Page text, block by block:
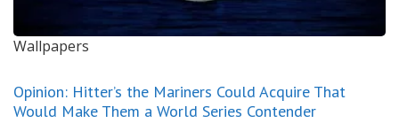
Wallpapers
Opinion: Hitter’s the Mariners Could Acquire That
Would Make Them a World Series Contender